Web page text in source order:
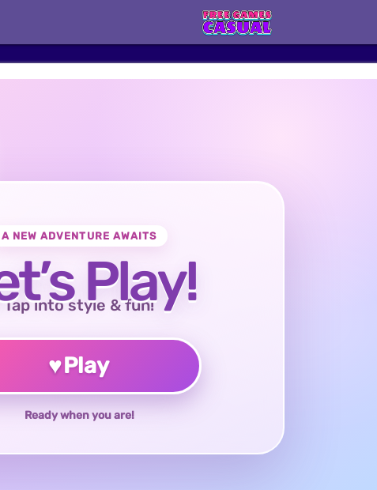
A NEW ADVENTURE AWAITS
Play!
Tap into style & fun!
♥Play
Ready when you are!